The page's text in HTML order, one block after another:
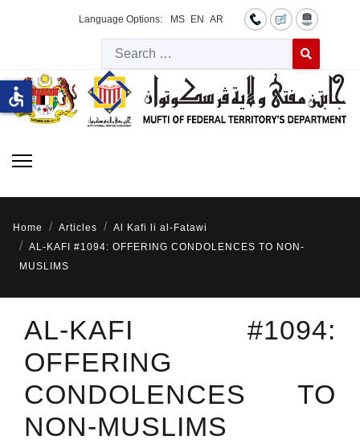
Language Options: MS EN AR
Type 2 or
Home Articles
Al Kafi li al-Fatawi
AL-KAFI #1094: OFFERING CONDOLENCES TO NON-
MUSLIMS
AL-KAFI #1094:
OFFERING
CONDOLENCES TO
NON-MUSLIMS
accessible